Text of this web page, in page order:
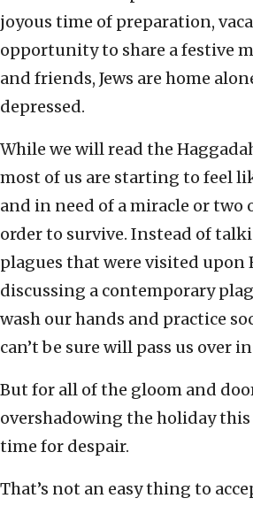
joyous time of preparation,
opportunity to share a festive
and friends, Jews are home
depressed.
While we will read the
most of us are starting to feel
and in need of a miracle or two
order to survive. Instead of
plagues that were visited upon
discussing a contemporary
wash our hands and practice
can’t be sure will pass us over
But for all of the gloom and
overshadowing the holiday this
time for despair.
That’s not an easy thing to